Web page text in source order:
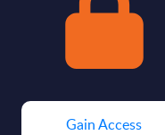
Gain Access